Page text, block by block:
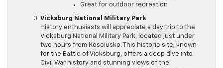
Great for outdoor recreation
Vicksburg National Military Park
History enthusiasts will appreciate a day trip to the
Vicksburg National Military Park, located just under
two hours from Kosciusko. This historic site, known
for the Battle of Vicksburg, offers a deep dive into
Civil War history and stunning views of the